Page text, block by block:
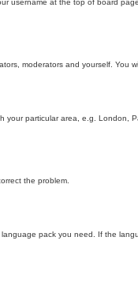
moderators and yourself. You
particular area, e.g. London,
the problem.
pack you need. If the